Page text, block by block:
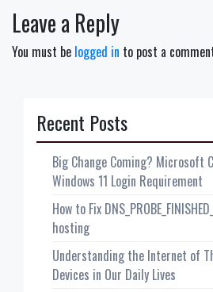
Leave a Reply
You must be logged in to post a
Recent Posts
Big Change Coming? Microsoft
Windows 11 Login Requirement
How to Fix
hosting
Understanding the Internet of
Devices in Our Daily Lives